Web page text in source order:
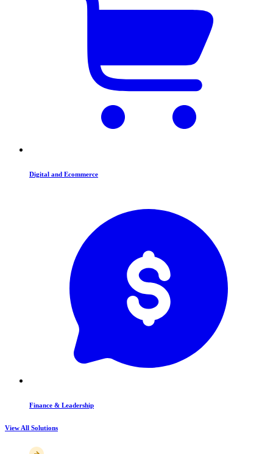
Digital and Ecommerce
Finance & Leadership
View All Solutions